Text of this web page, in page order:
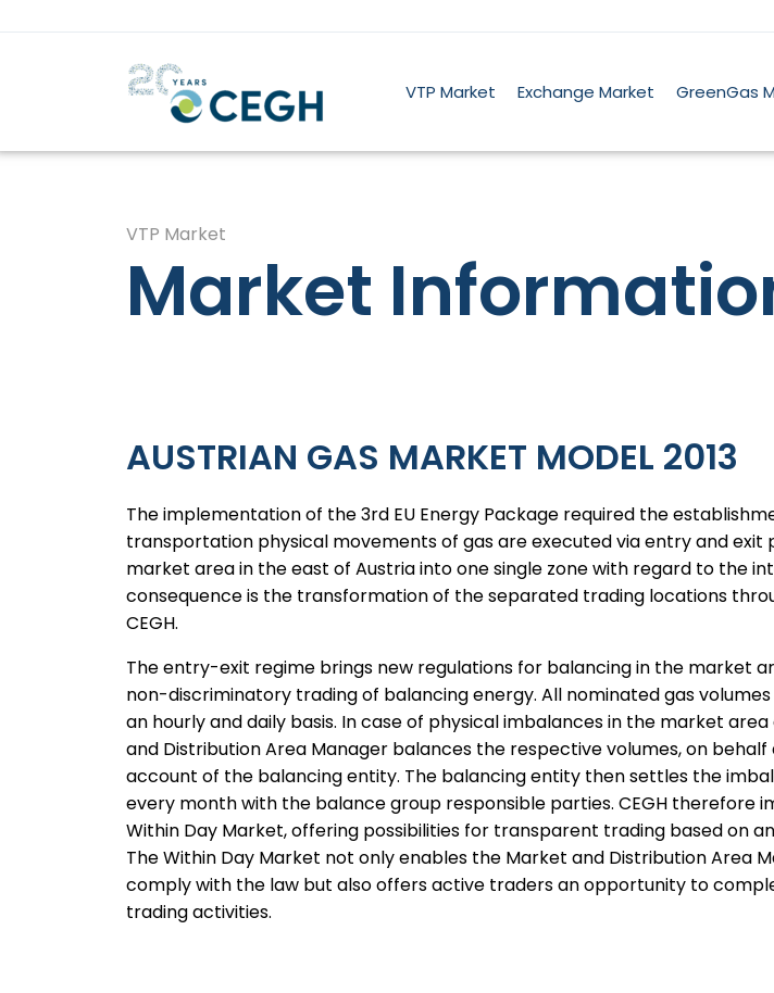
VTP Market Exchange Market GreenGas
VTP Market
Market
AUSTRIAN GAS MARKET MODEL 2013
The implementation of the 3rd EU Energy Package required the
transportation physical movements of gas are executed via entry and
market area in the east of Austria into one single zone with regard to the
consequence is the transformation of the separated trading locations
CEGH.
The entry-exit regime brings new regulations for balancing in the market
non-discriminatory trading of balancing energy. All nominated gas
an hourly and daily basis. In case of physical imbalances in the market
and Distribution Area Manager balances the respective volumes, on
account of the balancing entity. The balancing entity then settles the
every month with the balance group responsible parties. CEGH therefore
Within Day Market, offering possibilities for transparent trading based on
The Within Day Market not only enables the Market and Distribution Area
comply with the law but also offers active traders an opportunity to
trading activities.